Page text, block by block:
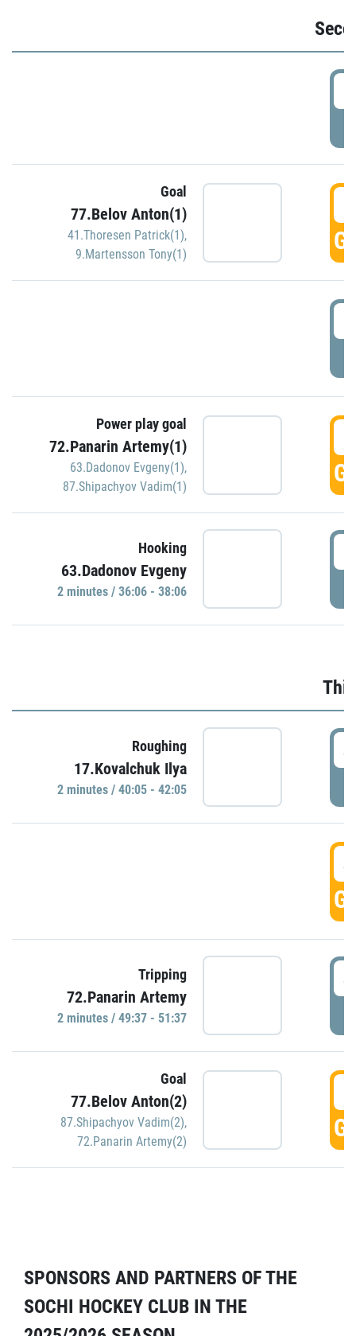
Goal
77.Belov Anton(1)
41.Thoresen Patrick(1),
9.Martensson Tony(1)
Power play goal
72.Panarin Artemy(1)
63.Dadonov Evgeny(1),
87.Shipachyov Vadim(1)
Hooking
63.Dadonov Evgeny
2 minutes / 36:06 - 38:06
Roughing
17.Kovalchuk Ilya
2 minutes / 40:05 - 42:05
Tripping
72.Panarin Artemy
2 minutes / 49:37 - 51:37
Goal
77.Belov Anton(2)
87.Shipachyov Vadim(2),
72.Panarin Artemy(2)
SPONSORS AND PARTNERS OF THE
SOCHI HOCKEY CLUB IN THE